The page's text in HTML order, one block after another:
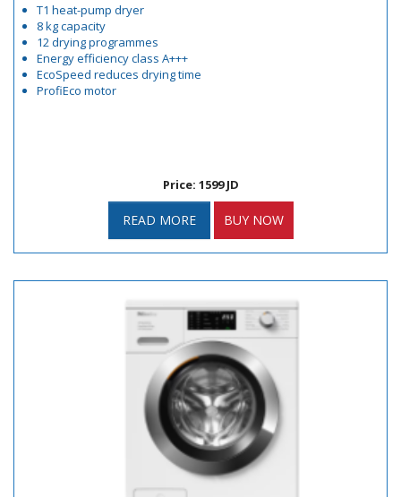
T1 heat-pump dryer
8 kg capacity
12 drying programmes
Energy efficiency class A+++
EcoSpeed reduces drying time
ProfiEco motor
Price: 1599 JD
READ MORE BUY NOW